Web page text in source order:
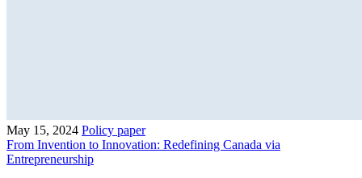
May 15, 2024 Policy paper
From Invention to Innovation: Redefining Canada via
Entrepreneurship